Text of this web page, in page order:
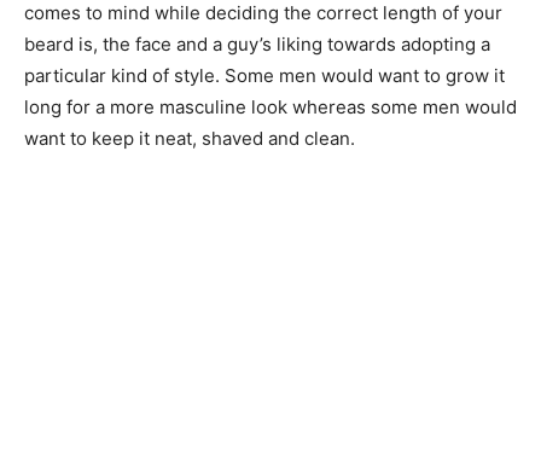
comes to mind while deciding the correct length of your
beard is, the face and a guy’s liking towards adopting a
particular kind of style. Some men would want to grow it
long for a more masculine look whereas some men would
want to keep it neat, shaved and clean.